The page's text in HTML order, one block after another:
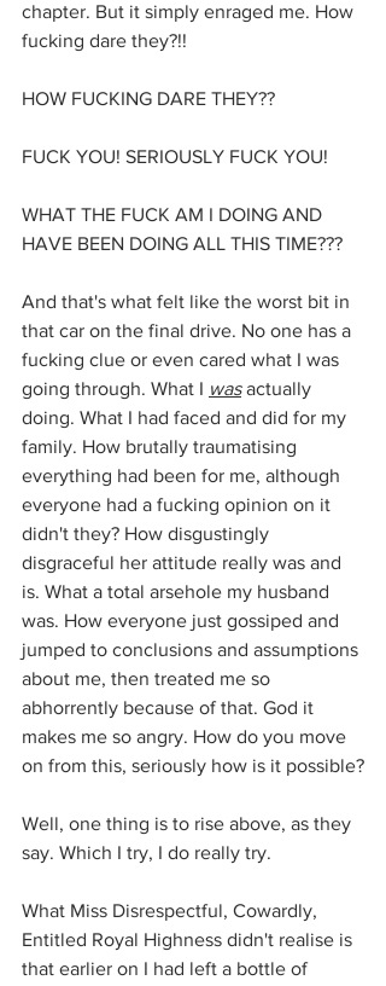
chapter. But it simply enraged me. How
fucking dare they?!!
HOW FUCKING DARE THEY??
FUCK YOU! SERIOUSLY FUCK YOU!
WHAT THE FUCK AM I DOING AND
HAVE BEEN DOING ALL THIS TIME???
And that's what felt like the worst bit in
that car on the final drive. No one has a
fucking clue or even cared what I was
going through. What I was actually
doing. What I had faced and did for my
family. How brutally traumatising
everything had been for me, although
everyone had a fucking opinion on it
didn't they? How disgustingly
disgraceful her attitude really was and
is. What a total arsehole my husband
was. How everyone just gossiped and
jumped to conclusions and assumptions
about me, then treated me so
abhorrently because of that. God it
makes me so angry. How do you move
on from this, seriously how is it possible?
Well, one thing is to rise above, as they
say. Which I try, I do really try.
What Miss Disrespectful, Cowardly,
Entitled Royal Highness didn't realise is
that earlier on I had left a bottle of